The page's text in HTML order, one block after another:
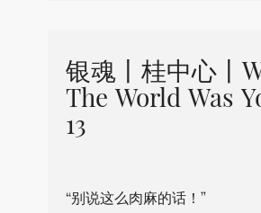
银魂丨桂中心丨
The World Was
13
“别说这么肉麻的话！”